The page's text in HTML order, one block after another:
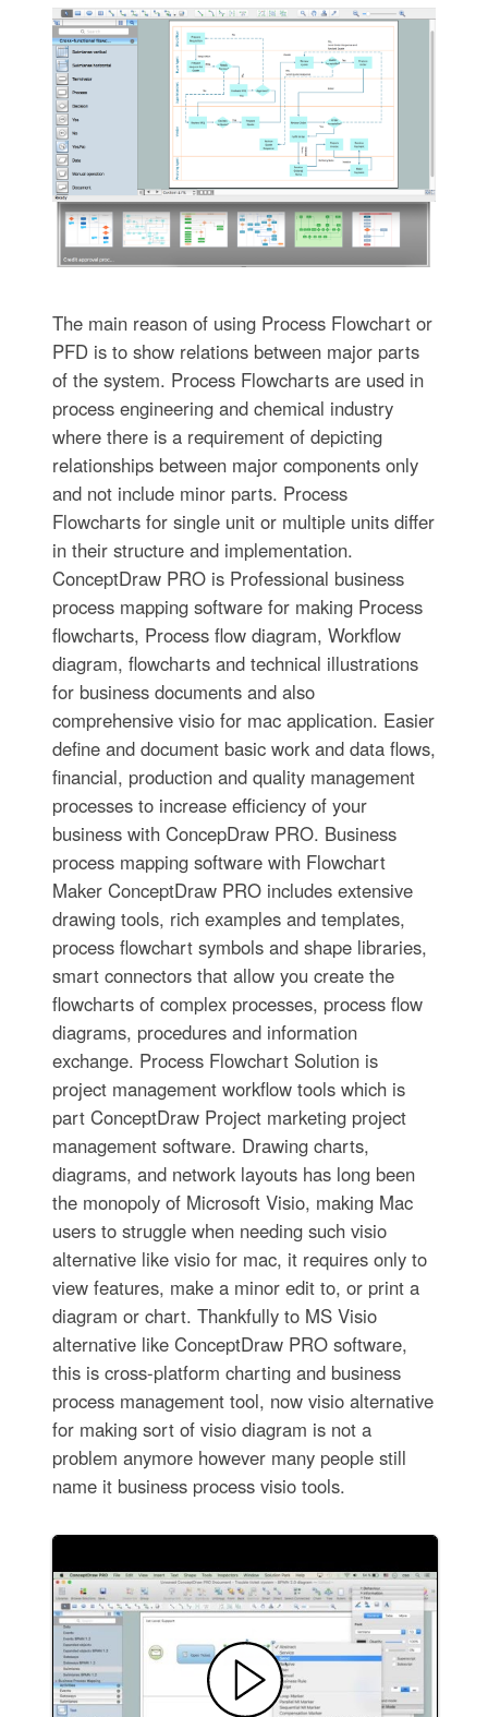
The main reason of using Process Flowchart or
PFD is to show relations between major parts
of the system. Process Flowcharts are used in
process engineering and chemical industry
where there is a requirement of depicting
relationships between major components only
and not include minor parts. Process
Flowcharts for single unit or multiple units differ
in their structure and implementation.
ConceptDraw PRO is Professional business
process mapping software for making Process
flowcharts, Process flow diagram, Workflow
diagram, flowcharts and technical illustrations
for business documents and also
comprehensive visio for mac application. Easier
define and document basic work and data flows,
financial, production and quality management
processes to increase efficiency of your
business with ConcepDraw PRO. Business
process mapping software with Flowchart
Maker ConceptDraw PRO includes extensive
drawing tools, rich examples and templates,
process flowchart symbols and shape libraries,
smart connectors that allow you create the
flowcharts of complex processes, process flow
diagrams, procedures and information
exchange. Process Flowchart Solution is
project management workflow tools which is
part ConceptDraw Project marketing project
management software. Drawing charts,
diagrams, and network layouts has long been
the monopoly of Microsoft Visio, making Mac
users to struggle when needing such visio
alternative like visio for mac, it requires only to
view features, make a minor edit to, or print a
diagram or chart. Thankfully to MS Visio
alternative like ConceptDraw PRO software,
this is cross-platform charting and business
process management tool, now visio alternative
for making sort of visio diagram is not a
problem anymore however many people still
name it business process visio tools.